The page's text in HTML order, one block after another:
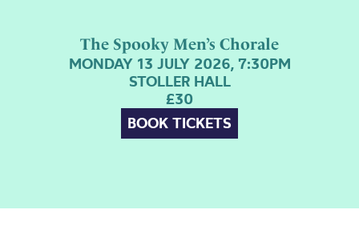
The Spooky Men’s Chorale
MONDAY 13 JULY 2026, 7:30PM
STOLLER HALL
£30
BOOK TICKETS